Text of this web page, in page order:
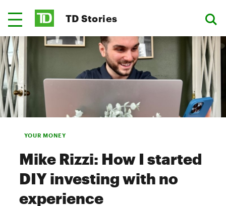
TD Stories
YOUR MONEY
Mike Rizzi: How I started
DIY investing with no
experience